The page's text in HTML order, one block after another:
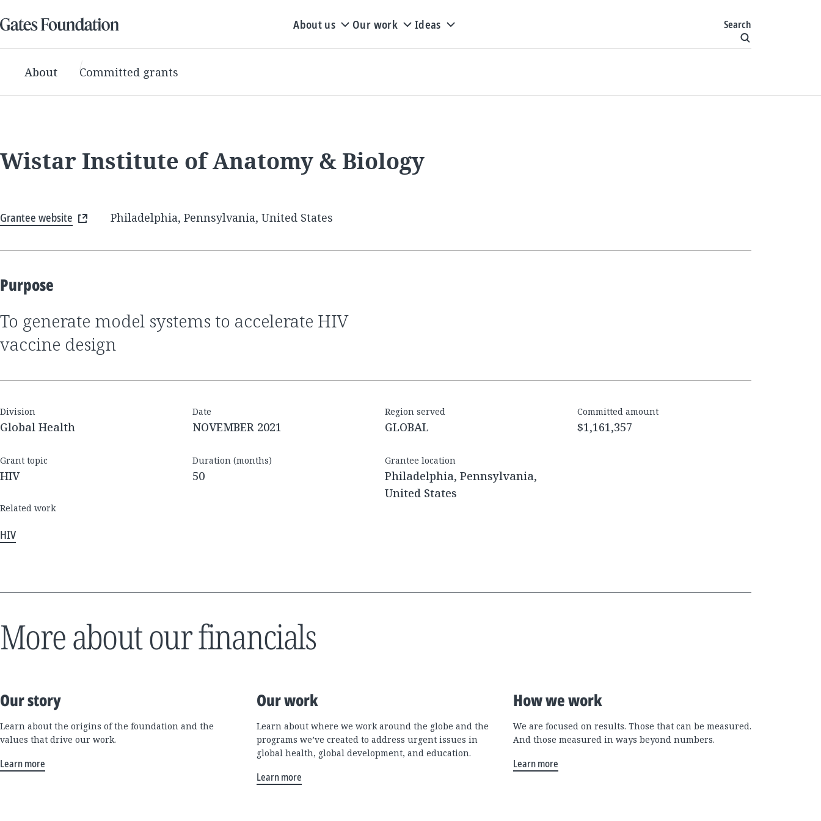
About us Our work Ideas Search
About Committed grants
Wistar Institute of Anatomy & Biology
Grantee website Philadelphia, Pennsylvania, United States
Purpose
to generate model systems to accelerate HIV
vaccine design
Division
Global Health
Date
NOVEMBER 2021
Region served
GLOBAL
Committed amount
$1,161,357
Grant topic
HIV
Duration (months)
50
Grantee location
Philadelphia, Pennsylvania,
United States
Related work
HIV
More about our financials
Our story
Learn about the origins of the foundation and the
values that drive our work.
Learn more
Our work
Learn about where we work around the globe and the
programs we’ve created to address urgent issues in
global health, global development, and education.
Learn more
How we work
We are focused on results. Those that can be measured.
And those measured in ways beyond numbers.
Learn more